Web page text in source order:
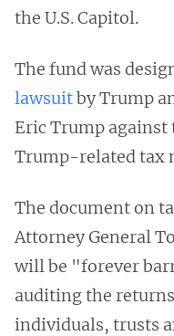
the U.S. Capitol.
The fund was
lawsuitby Trump
Eric Trump against
Trump-related tax
The document on
Attorney General
will be "forever
auditing the
individuals, trusts